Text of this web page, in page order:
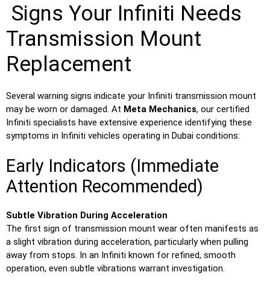
Signs Your Infiniti Needs
Transmission Mount
Replacement
Several warning signs indicate your Infiniti transmission mount
may be worn or damaged. At Meta Mechanics, our certified
Infiniti specialists have extensive experience identifying these
symptoms in Infiniti vehicles operating in Dubai conditions:
Early Indicators (Immediate
Attention Recommended)
Subtle Vibration During Acceleration
The first sign of transmission mount wear often manifests as
a slight vibration during acceleration, particularly when pulling
away from stops. In an Infiniti known for refined, smooth
operation, even subtle vibrations warrant investigation.